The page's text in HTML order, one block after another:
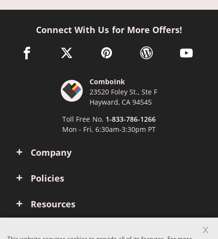
Company
Policies
Resources
Connect With Us for More Offers!
facebook link opens in a new window
twitter link opens in a new window
pinterest link opens in a new
wordpress link opens
youtube
ComboInk
23520 Foley St., Ste F
Hayward, CA 94545
Toll Free No. 1-833-786-1266
Mon - Fri, 6:30am-3:30pm PT
x